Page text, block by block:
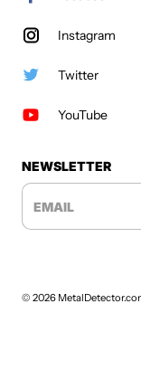
Instagram
Twitter
YouTube
NEWSLETTER
EMAIL
© 2026